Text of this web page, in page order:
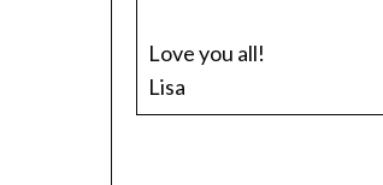
Love you all!
Lisa